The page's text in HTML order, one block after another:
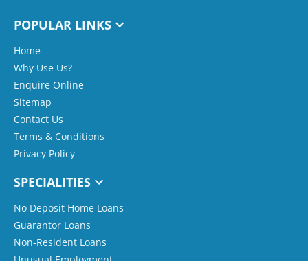
POPULAR LINKS
Home
Why Use Us?
Enquire Online
Sitemap
Contact Us
Terms & Conditions
Privacy Policy
SPECIALITIES
No Deposit Home Loans
Guarantor Loans
Non-Resident Loans